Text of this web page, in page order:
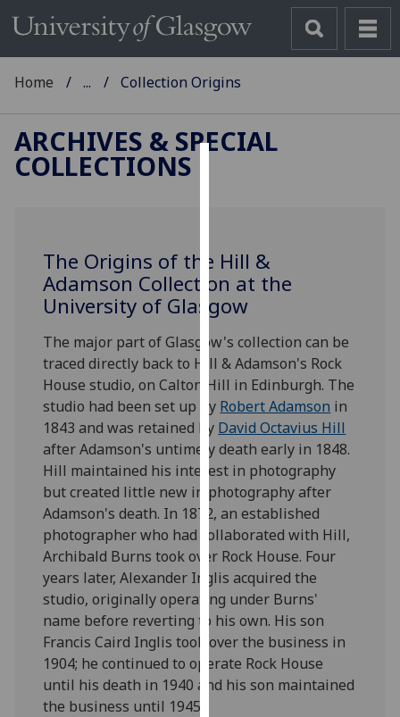
cookies
to
improve
experience
and
allow
for
personalised
advertising
via
third
parties.
You
can
find
out
more
about
cookies
and
Home ... Collection Origins
ARCHIVES & SPECIAL
COLLECTIONS
The Origins of the Hill &
Adamson Collection at the
University of Glasgow
The major part of Glasgow's collection can be
traced directly back to Hill & Adamson's Rock
House studio, on Calton Hill in Edinburgh. The
studio had been set up by Robert Adamson in
1843 and was retained by David Octavius Hill
after Adamson's untimely death early in 1848.
Hill maintained his interest in photography
but created little new in photography after
Adamson's death. In 1872, an established
photographer who had collaborated with Hill,
Archibald Burns took over Rock House. Four
years later, Alexander Inglis acquired the
studio, originally operating under Burns'
name before reverting to his own. His son
Francis Caird Inglis took over the business in
1904; he continued to operate Rock House
until his death in 1940 and his son maintained
the business until 1945.